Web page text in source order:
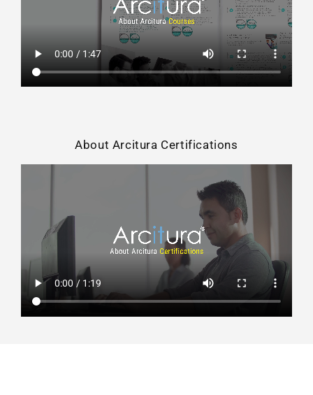
About Arcitura Certifications